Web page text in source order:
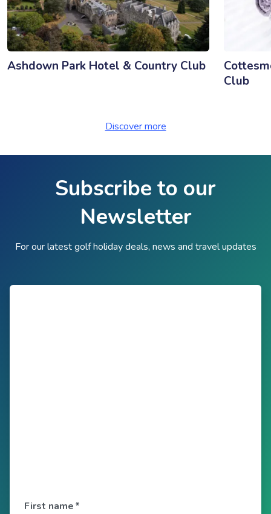
Ashdown Park Hotel & Country Club
Club
Discover more
Subscribe to our
Newsletter
For our latest golf holiday deals, news and travel updates
First name*